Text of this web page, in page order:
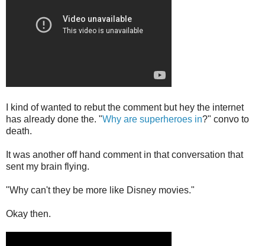
I kind of wanted to rebut the comment but hey the internet
has already done the. "Why are superheroes in?" convo to
death.
It was another off hand comment in that conversation that
sent my brain flying.
"Why can't they be more like Disney movies."
Okay then.